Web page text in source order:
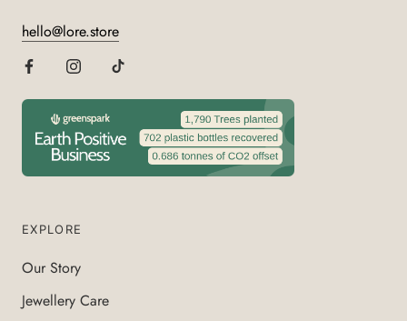
hello@lore.store
EXPLORE
Our Story
Jewellery Care